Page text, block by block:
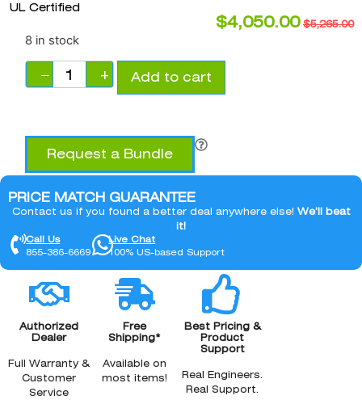
UL Certified
$5,265.00
$4,050.00
8 in stock
− + Add to cart
Request a Bundle
PRICE MATCH GUARANTEE
Contact us if you found a better deal anywhere else! We’ll beat
it!
Call Us
855-386-6669
Live Chat
100% US-based Support
Authorized
Dealer
Full Warranty &
Customer
Service
Free
Shipping*
Available on
most items!
Best Pricing &
Product
Support
Real Engineers.
Real Support.